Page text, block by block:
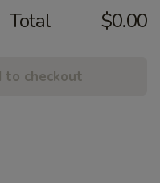
Total $0.00
to checkout